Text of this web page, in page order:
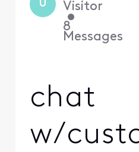
U Visitor
•
8
Messages
chat
w/